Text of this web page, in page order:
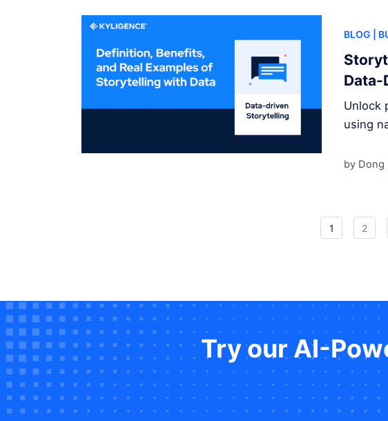
BLOG |
Data-
Unlock
using
by Dong
1 2
Try our AI-